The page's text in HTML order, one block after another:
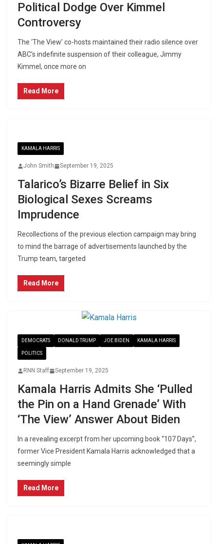
Political Dodge Over Kimmel
Controversy
The ‘The View’ co-hosts maintained their radio silence over
ABC’s indefinite suspension of their colleague, Jimmy
Kimmel, once more on
Read More
KAMALA HARRIS
John Smith September 19, 2025
Talarico’s Bizarre Belief in Six
Biological Sexes Screams
Imprudence
Recollections of the previous election campaign may bring
to mind the barrage of advertisements launched by the
Trump team, targeted
Read More
DEMOCRATS DONALD TRUMP JOE BIDEN KAMALA HARRIS
POLITICS
RNN Staff September 19, 2025
Kamala Harris Admits She ‘Pulled
the Pin on a Hand Grenade’ With
‘The View’ Answer About Biden
In a revealing excerpt from her upcoming book “107 Days”,
former Vice President Kamala Harris acknowledged that a
seemingly simple
Read More